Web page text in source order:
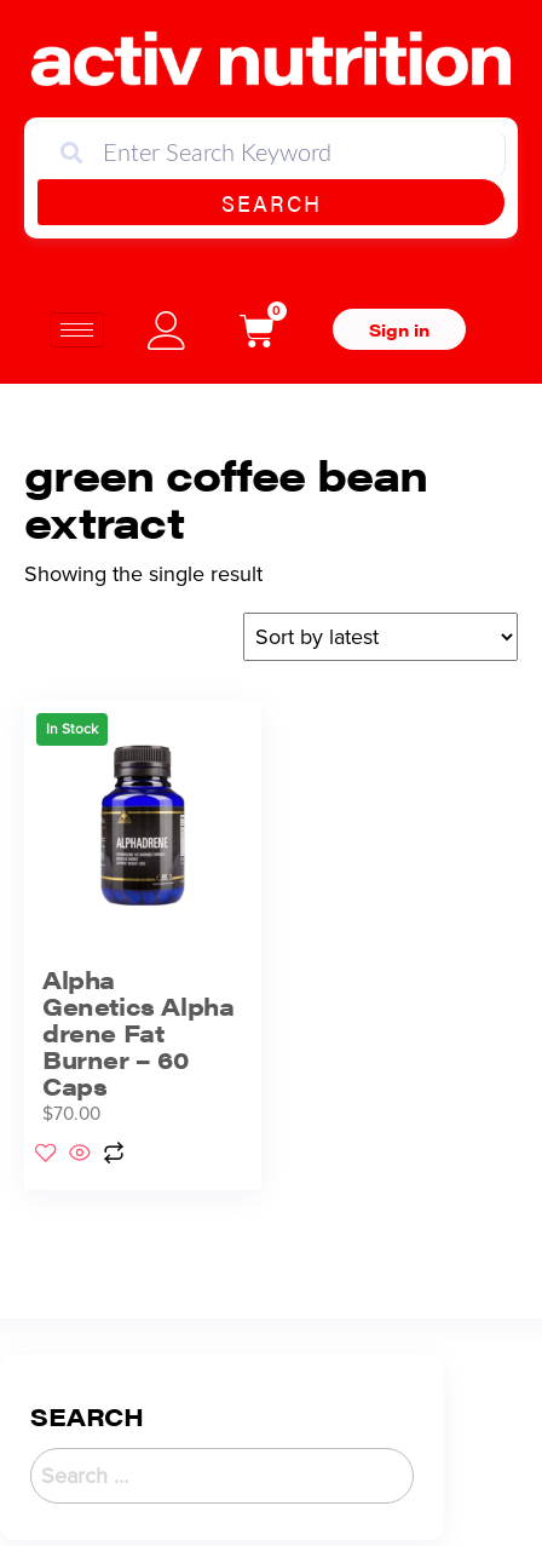
SEARCH
0
Sign in
green coffee bean
extract
Showing the single result
In Stock
Alpha
Genetics Alpha
drene Fat
Burner – 60
Caps
$70.00
SEARCH